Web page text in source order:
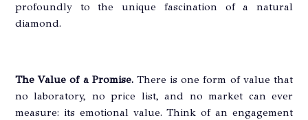
profoundly to the unique fascination of a natural
diamond.
The Value of a Promise.There is one form of value that
no laboratory, no price list, and no market can ever
measure: its emotional value. Think of an engagement